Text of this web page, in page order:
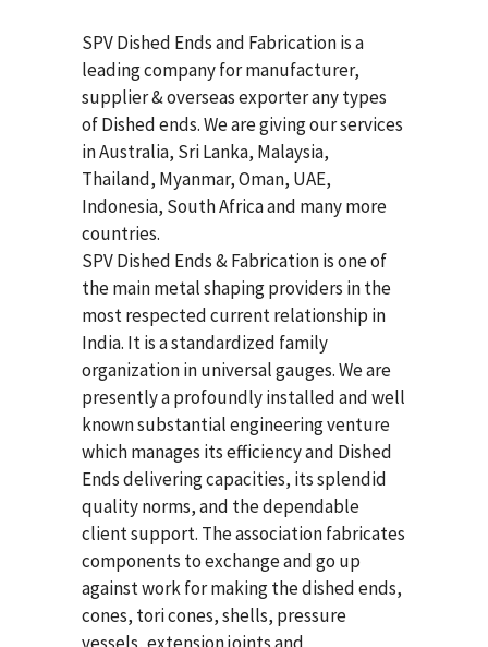
SPV Dished Ends and Fabrication is a
leading company for manufacturer,
supplier & overseas exporter any types
of Dished ends. We are giving our services
in Australia, Sri Lanka, Malaysia,
Thailand, Myanmar, Oman, UAE,
Indonesia, South Africa and many more
countries.
SPV Dished Ends & Fabricationis one of
the main metal shaping providers in the
most respected current relationship in
India. It is a standardized family
organization in universal gauges. We are
presently a profoundly installed and well
known substantial engineering venture
which manages its efficiency and Dished
Ends delivering capacities, its splendid
quality norms, and the dependable
client support. The association fabricates
components to exchange and go up
against work for making the dished ends,
cones, tori cones, shells, pressure